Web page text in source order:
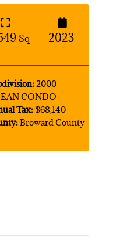
Sq
2023
2000
CONDO
Tax: $68,140
Broward County